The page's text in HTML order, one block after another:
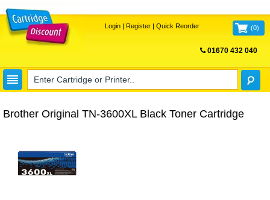
Login| Register| Quick Reorder (0)
01670 432 040
Brother Original TN-3600XL Black Toner Cartridge